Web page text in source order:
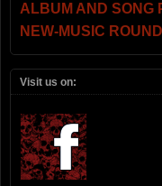
ALBUM AND SONG
NEW-MUSIC
Visit us on: